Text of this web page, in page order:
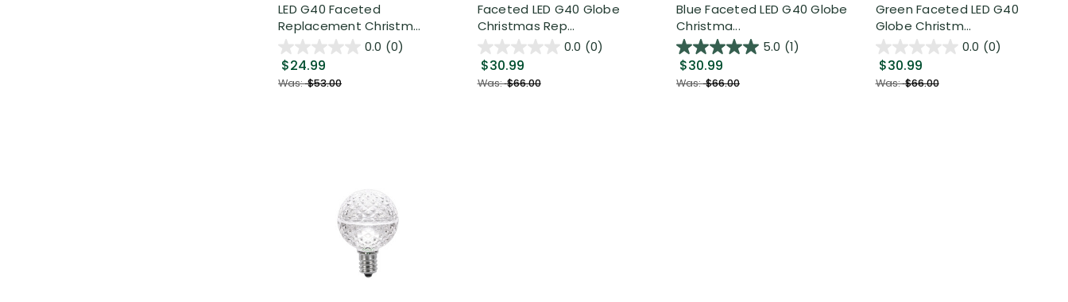
LED G40 Faceted
Replacement Christm...
0.0 (0)
$24.99
Was:$53.00
Faceted LED G40 Globe
Christmas Rep...
0.0 (0)
$30.99
Was:$66.00
Blue Faceted LED G40 Globe
Christma...
5.0 (1)
$30.99
Was:$66.00
Green Faceted LED G40
Globe Christm...
0.0 (0)
$30.99
Was:$66.00